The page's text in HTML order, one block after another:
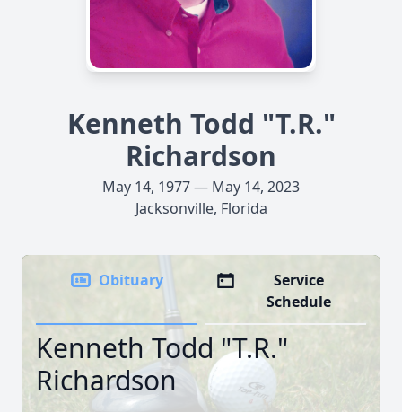
Kenneth Todd "T.R."
Richardson
May 14, 1977 — May 14, 2023
Jacksonville, Florida
Obituary
Service
Schedule
Kenneth Todd "T.R."
Richardson